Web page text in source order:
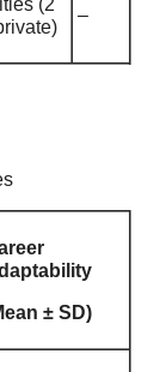
(2
–
± SD)